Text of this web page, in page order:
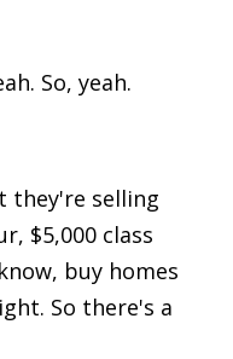
So, yeah.
they're selling
$5,000 class
buy homes
So there's a